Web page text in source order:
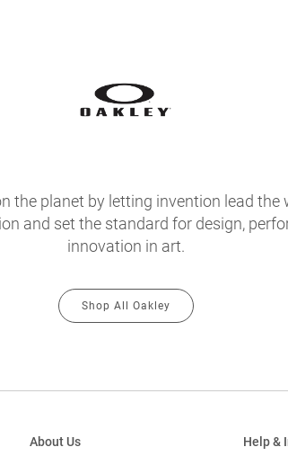
the planet by letting invention lead
and set the standard for design,
innovation in art.
Shop All Oakley
About Us Help &